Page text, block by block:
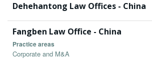
Dehehantong Law Offices - China
Fangben Law Office - China
Practice areas
Corporate and M&A